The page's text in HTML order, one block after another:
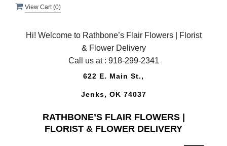
View Cart (0)
Hi! Welcome to Rathbone’s Flair Flowers | Florist
& Flower Delivery
Call us at : 918-299-2341
622 E. Main St.,
Jenks, OK 74037
RATHBONE’S FLAIR FLOWERS |
FLORIST & FLOWER DELIVERY